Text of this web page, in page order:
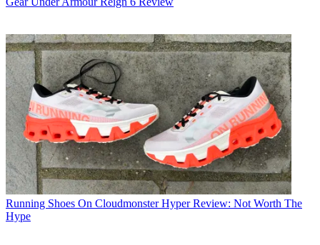
Running Shoes On Cloudmonster Hyper Review: Not Worth The
Hype